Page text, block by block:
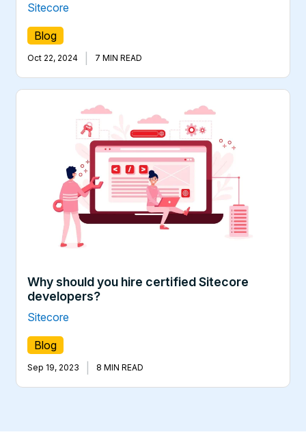
Sitecore
Blog
Oct 22, 2024 7 MIN READ
Why should you hire certified Sitecore
developers?
Sitecore
Blog
Sep 19, 2023 8 MIN READ